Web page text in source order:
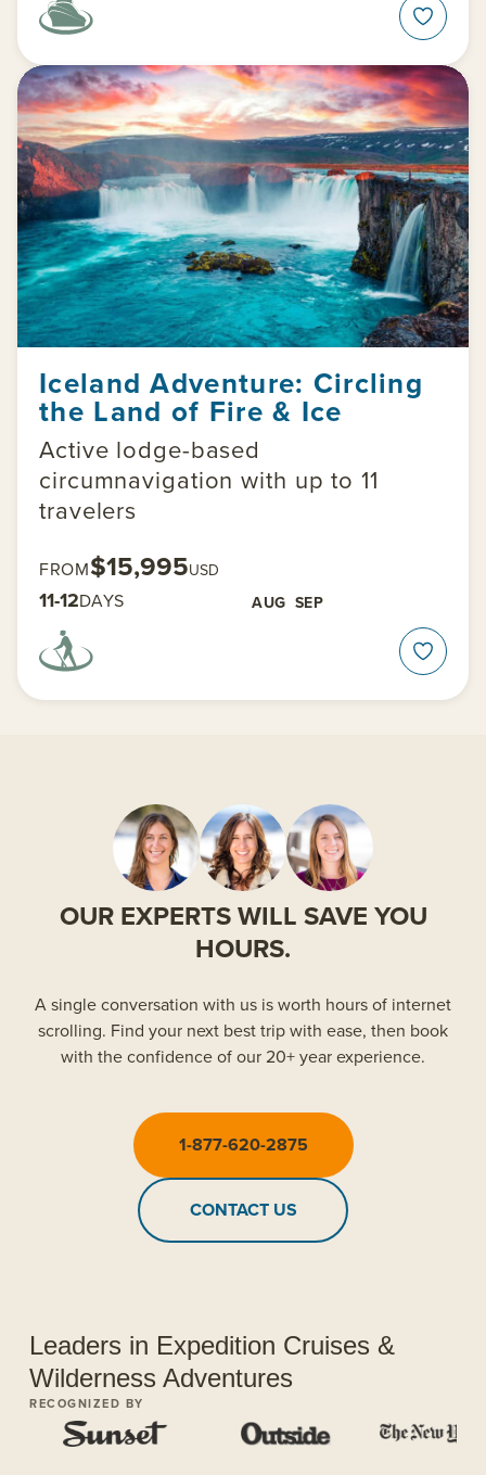
Iceland Adventure: Circling
the Land of Fire & Ice
Active lodge-based
circumnavigation with up to 11
travelers
FROM$15,995USD
11-12DAYS AUG SEP
OUR EXPERTS WILL SAVE YOU
HOURS.
A single conversation with us is worth hours of internet
scrolling. Find your next best trip with ease, then book
with the confidence of our 20+ year experience.
1-877-620-2875
CONTACT US
Leaders in Expedition Cruises &
Wilderness Adventures
RECOGNIZED BY